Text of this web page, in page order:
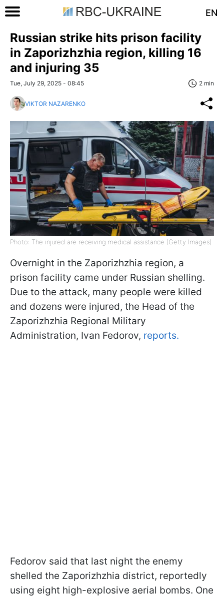
EN
Russian strike hits prison facility
in Zaporizhzhia region, killing 16
and injuring 35
Tue, July 29, 2025 - 08:45 2 min
VIKTOR NAZARENKO
Photo: The injured are receiving medical assistance (Getty Images)
Overnight in the Zaporizhzhia region, a
prison facility came under Russian shelling.
Due to the attack, many people were killed
and dozens were injured, the Head of the
Zaporizhzhia Regional Military
Administration, Ivan Fedorov, reports.
Fedorov said that last night the enemy
shelled the Zaporizhzhia district, reportedly
using eight high-explosive aerial bombs. One